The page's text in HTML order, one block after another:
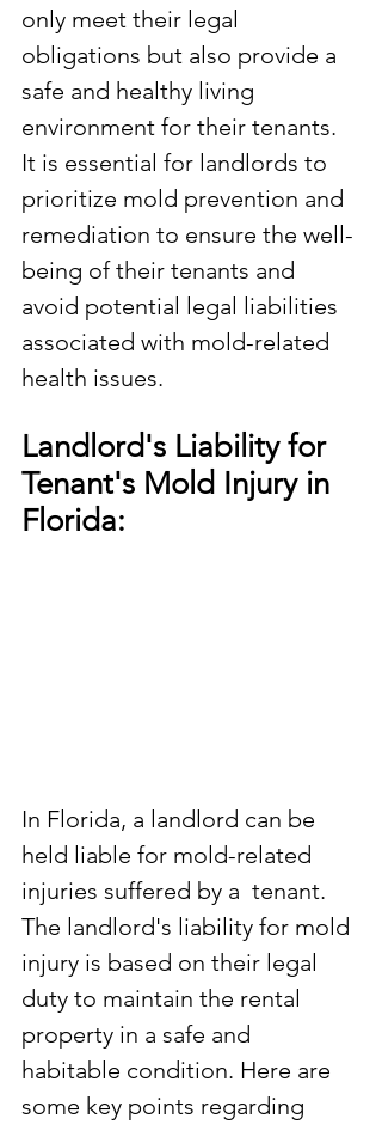
only meet their legal
obligations but also provide a
safe and healthy living
environment for their tenants.
It is essential for landlords to
prioritize mold prevention and
remediation to ensure the well-
being of their tenants and
avoid potential legal liabilities
associated with mold-related
health issues.
Landlord's Liability for
Tenant's Mold Injury in
Florida:
In Florida, a landlord can be
held liable for mold-related
injuries suffered by a  tenant.
The landlord's liability for mold
injury is based on their legal
duty to maintain the rental
property in a safe and
habitable condition. Here are
some key points regarding